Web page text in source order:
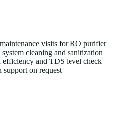
visits for RO purifier
cleaning and sanitization
efficiency and TDS level check
on request